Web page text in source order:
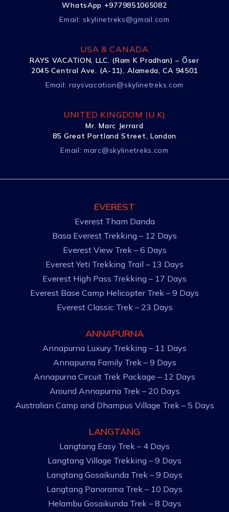
WhatsApp +9779851065082
Email: skylinetreks@gmail.com
USA & CANADA
RAYS VACATION, LLC. (Ram K Pradhan) – Õser
2045 Central Ave. (A-11), Alameda, CA 94501
Email: raysvacation@skylinetreks.com
UNITED KINGDOM (U.K)
Mr. Marc Jerrard
85 Great Portland Street, London
Email:marc@skylinetreks.com
EVEREST
Everest Tham Danda
Basa Everest Trekking – 12 Days
Everest View Trek – 6 Days
Everest Yeti Trekking Trail – 13 Days
Everest High Pass Trekking – 17 Days
Everest Base Camp Helicopter Trek – 9 Days
Everest Classic Trek – 23 Days
ANNAPURNA
Annapurna Luxury Trekking – 11 Days
Annapurna Family Trek – 9 Days
Annapurna Circuit Trek Package – 12 Days
Around Annapurna Trek – 20 Days
Australian Camp and Dhampus Village Trek – 5 Days
LANGTANG
Langtang Easy Trek – 4 Days
Langtang Village Trekking – 9 Days
Langtang Gosaikunda Trek – 9 Days
Langtang Panorama Trek – 10 Days
Helambu Gosaikunda Trek – 8 Days